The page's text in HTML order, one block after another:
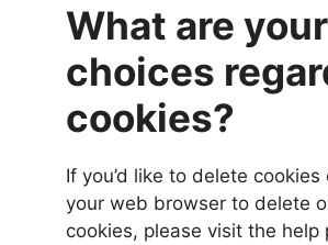
What are your
choices
cookies?
If you’d like to delete
your web browser to delete
cookies, please visit the help